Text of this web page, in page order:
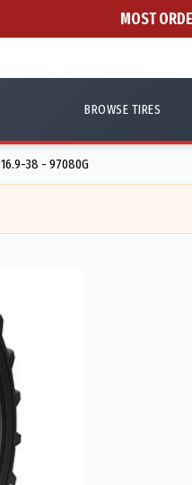
MOST
BROWSE TIRES
16.9-38 - 97080G